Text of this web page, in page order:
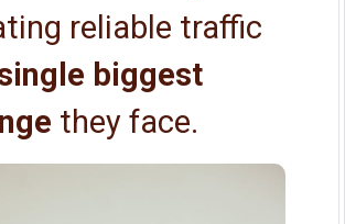
reliable traffic
biggest
they face.